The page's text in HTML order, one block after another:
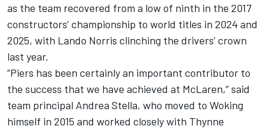
as the team recovered from a low of ninth in the 2017
constructors’ championship to world titles in 2024 and
2025, with Lando Norris clinching the drivers’ crown
last year.
“Piers has been certainly an important contributor to
the success that we have achieved at McLaren,” said
team principal Andrea Stella, who moved to Woking
himself in 2015 and worked closely with Thynne